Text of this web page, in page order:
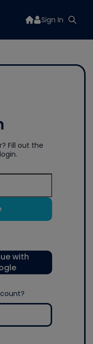
Sign In
Fill out the
with